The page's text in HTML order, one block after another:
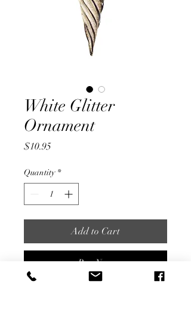
White Glitter
Ornament
$10.95Price
Quantity *
Add to Cart
Buy Now